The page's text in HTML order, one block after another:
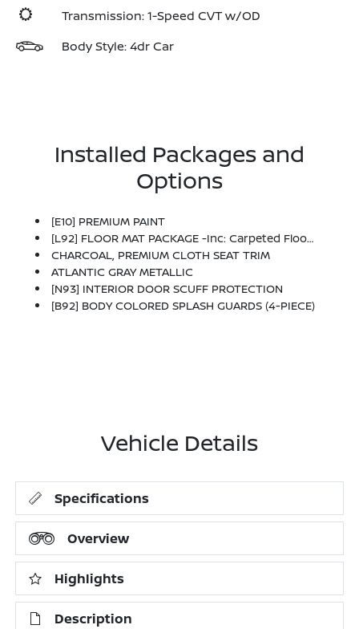
Transmission: 1-Speed CVT w/OD
Body Style: 4dr Car
Installed Packages and
Options
[E10] PREMIUM PAINT
[L92] FLOOR MAT PACKAGE -inc: Carpeted Floor Mats And Carpeted Trunk Mat
CHARCOAL, PREMIUM CLOTH SEAT TRIM
ATLANTIC GRAY METALLIC
[N93] INTERIOR DOOR SCUFF PROTECTION
[B92] BODY COLORED SPLASH GUARDS (4-PIECE)
Vehicle Details
Specifications
Overview
Highlights
Description